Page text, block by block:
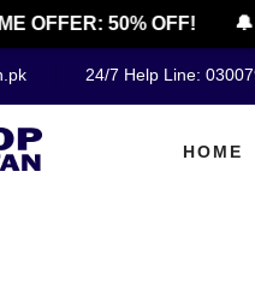
OFFER: 50% OFF!
24/7 Help Line:
HOME